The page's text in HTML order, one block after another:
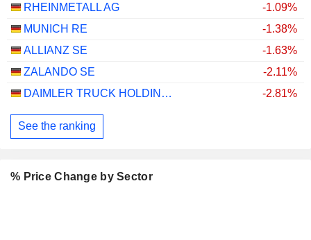
RHEINMETALL AG
-1.09%
MUNICH RE
-1.38%
ALLIANZ SE
-1.63%
ZALANDO SE
-2.11%
DAIMLER TRUCK HOLDING AG
-2.81%
See the ranking
% Price Change by Sector